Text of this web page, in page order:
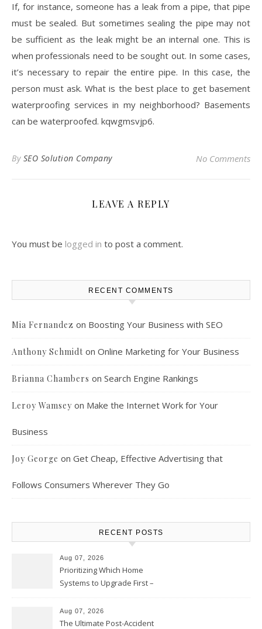
If, for instance, someone has a leak from a pipe, that pipe
must be sealed. But sometimes sealing the pipe may not
be sufficient as the leak might be an internal one. This is
when professionals need to be sought out. In some cases,
it’s necessary to repair the entire pipe. In this case, the
person must ask. What is the best place to get basement
waterproofing services in my neighborhood? Basements
can be waterproofed. kqwgmsvjp6.
By SEO Solution Company No Comments
LEAVE A REPLY
You must be logged in to post a comment.
RECENT COMMENTS
Mia Fernandez on Boosting Your Business with SEO
Anthony Schmidt on Online Marketing for Your Business
Brianna Chambers on Search Engine Rankings
Leroy Wamsey on Make the Internet Work for Your
Business
Joy George on Get Cheap, Effective Advertising that
Follows Consumers Wherever They Go
RECENT POSTS
Aug 07, 2026
Prioritizing Which Home
Systems to Upgrade First –
Chicago
Aug 07, 2026
The Ultimate Post-Accident